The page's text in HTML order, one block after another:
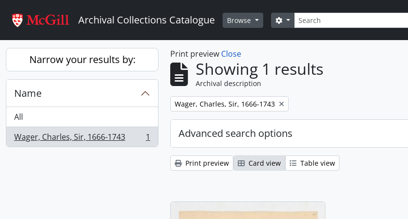
Archival Collections Catalogue Browse Search
Search options
Narrow your results by:
Name
All
Wager, Charles, Sir, 1666-1743
, 1 results 1
Print preview Close
Showing 1 results
Archival description
Remove filter:
Wager, Charles, Sir, 1666-1743
Advanced search options
Print preview Card view Table view